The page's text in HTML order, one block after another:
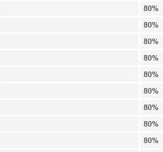
80%
80%
80%
80%
80%
80%
80%
80%
80%